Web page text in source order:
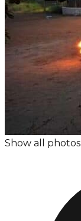
Show all photos